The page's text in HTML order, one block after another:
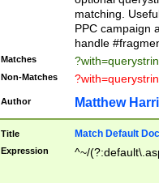
matching.
PPC campaign
handle
Matches
Non-Matches
Author Matthew
Title Match Default
Expression ^~/